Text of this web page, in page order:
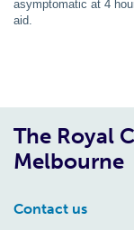
asymptomatic at 4
aid.
The Royal
Melbourne
Contact us